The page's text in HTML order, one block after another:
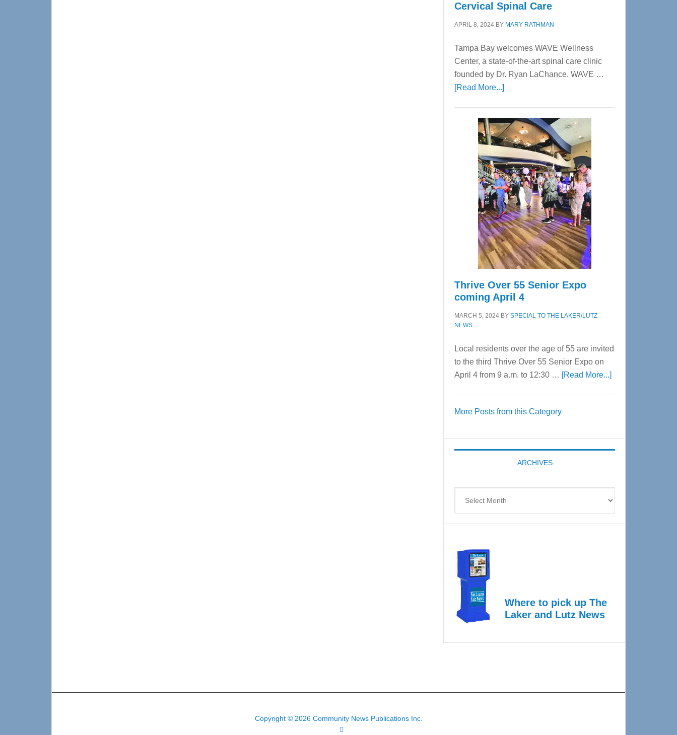
Cervical Spinal Care
APRIL 8, 2024 BY MARY RATHMAN
Tampa Bay welcomes WAVE Wellness
Center, a state-of-the-art spinal care clinic
founded by Dr. Ryan LaChance. WAVE …
[Read More...]about
Center
—
Tampa
Bay’s
Most
Advanced
Upper
Cervical
Spinal
Care
Thrive Over 55 Senior Expo
coming April 4
MARCH 5, 2024 BY SPECIAL TO THE LAKER/LUTZ
NEWS
Local residents over the age of 55 are invited
to the third Thrive Over 55 Senior Expo on
April 4 from 9 a.m. to 12:30 … [Read More...]about
Expo
coming
More Posts from this Category
ARCHIVES
Where to pick up The
Laker and Lutz News
Copyright © 2026 Community News Publications Inc.
